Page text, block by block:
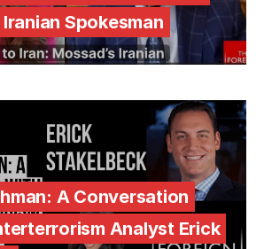
Iranian Spokesman
A Conversation
Analyst Erick